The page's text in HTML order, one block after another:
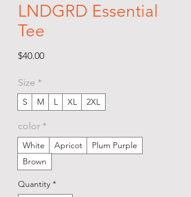
LNDGRD Essential
Tee
$40.00Price
Size *
S M L XL 2XL
color *
White Apricot
Plum Purple
Brown
Quantity *